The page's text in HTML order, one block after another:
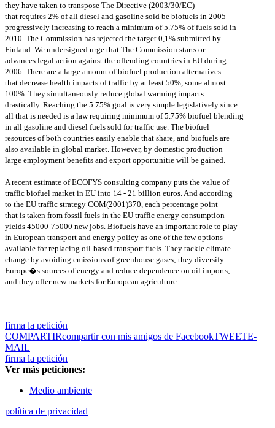
they have taken to transpose The Directive (2003/30/EC)
that requires 2% of all diesel and gasoline sold be biofuels in 2005
progressively increasing to reach a minimum of 5.75% of fuels sold in
2010. The Commission has rejected the target 0,1% submitted by
Finland. We undersigned urge that The Commission starts or
advances legal action against the offending countries in EU during
2006. There are a large amount of biofuel production alternatives
that decrease health impacts of traffic by at least 50%, some almost
100%. They simultaneously reduce global warming impacts
drastically. Reaching the 5.75% goal is very simple legislatively since
all that is needed is a law requiring minimum of 5.75% biofuel blending
in all gasoline and diesel fuels sold for traffic use. The biofuel
resources of both countries easily enable that share, and biofuels are
also available in global market. However, by domestic production
large employment benefits and export opportunitie will be gained.
A recent estimate of ECOFYS consulting company puts the value of
traffic biofuel market in EU into 14 - 21 billion euros. And according
to the EU traffic strategy COM(2001)370, each percentage point
that is taken from fossil fuels in the EU traffic energy consumption
yields 45000-75000 new jobs. Biofuels have an important role to play
in European transport and energy policy as one of the few options
available for replacing oil-based transport fuels. They tackle climate
change by avoiding emissions of greenhouse gases; they diversify
Europe�s sources of energy and reduce dependence on oil imports;
and they offer new markets for European agriculture.
firma la petición
COMPARTIRcompartir con mis amigos de FacebookTWEETE-
MAIL
firma la petición
Ver más peticiones:
Medio ambiente
política de privacidad